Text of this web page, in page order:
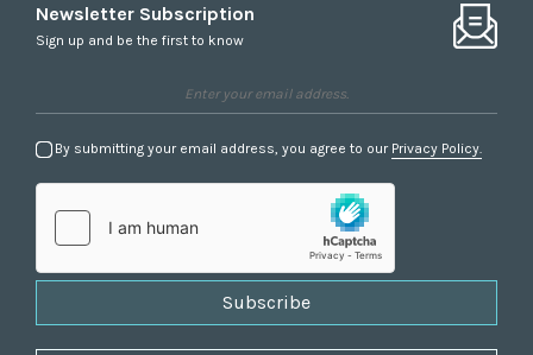
Newsletter Subscription
Sign up and be the first to know
By submitting your email address, you agree to our Privacy Policy.
Subscribe